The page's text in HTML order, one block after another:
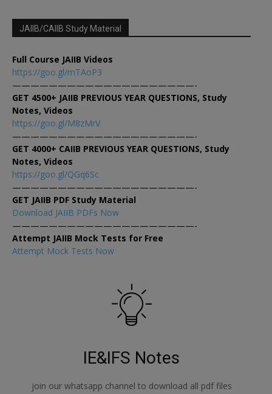
JAIIB/CAIIB Study Material
Full Course JAIIB Videos
https://goo.gl/mTAoP3
————————————————————-
GET 4500+ JAIIB PREVIOUS YEAR QUESTIONS, Study
Notes, Videos
https://goo.gl/M8zMrV
————————————————————-
GET 4000+ CAIIB PREVIOUS YEAR QUESTIONS, Study
Notes, Videos
https://goo.gl/QGq6Sc
————————————————————-
GET JAIIB PDF Study Material
Download JAIIB PDFs Now
————————————————————-
Attempt JAIIB Mock Tests for Free
Attempt Mock Tests Now
IE&IFS Notes
join our whatsapp channel to download all pdf files